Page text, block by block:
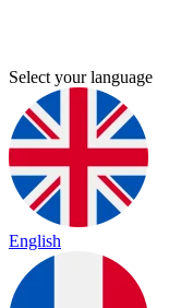
Select your language
English